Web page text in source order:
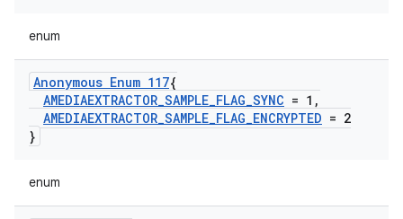
enum
Anonymous Enum 117{
AMEDIAEXTRACTOR_SAMPLE_FLAG_SYNC = 1 ,
AMEDIAEXTRACTOR_SAMPLE_FLAG_ENCRYPTED = 2
}
enum